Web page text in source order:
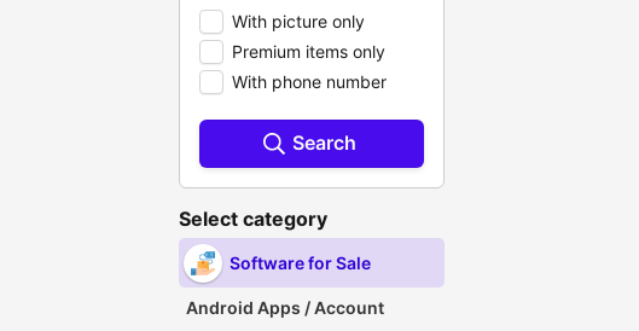
With picture only
Premium items only
With phone number
Search
Select category
Software for Sale
Android Apps / Account